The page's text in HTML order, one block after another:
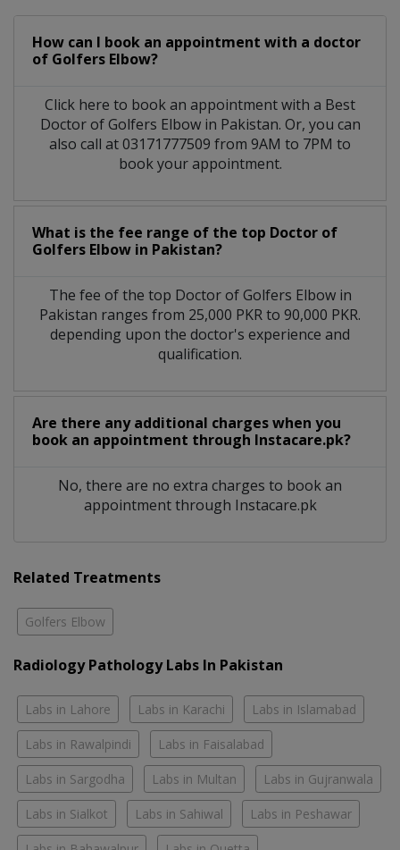
How can I book an appointment with a doctor
of Golfers Elbow?
Click here to book an appointment with a Best
Doctor of Golfers Elbow in Pakistan. Or, you can
also call at 03171777509 from 9AM to 7PM to
book your appointment.
What is the fee range of the top Doctor of
Golfers Elbow in Pakistan?
The fee of the top Doctor of Golfers Elbow in
Pakistan ranges from 25,000 PKR to 90,000 PKR.
depending upon the doctor's experience and
qualification.
Are there any additional charges when you
book an appointment through Instacare.pk?
No, there are no extra charges to book an
appointment through Instacare.pk
Related Treatments
Golfers Elbow
Radiology Pathology Labs In Pakistan
Labs in Lahore Labs in Karachi Labs in Islamabad
Labs in Rawalpindi Labs in Faisalabad
Labs in Sargodha Labs in Multan Labs in Gujranwala
Labs in Sialkot Labs in Sahiwal Labs in Peshawar